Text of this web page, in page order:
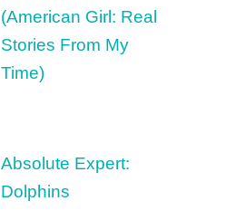
(American Girl: Real
Stories From My
Time)
Absolute Expert:
Dolphins